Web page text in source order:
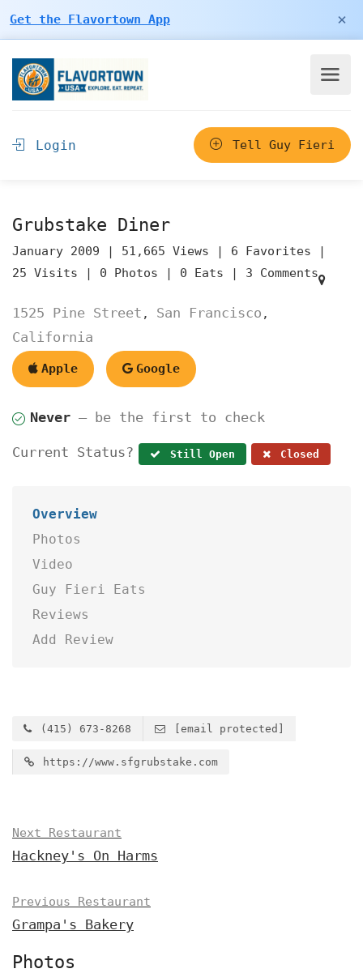
Get the Flavortown App ×
Login Tell Guy Fieri
Grubstake Diner
January 2009 | 51,665 Views | 6 Favorites |
25 Visits | 0 Photos | 0 Eats | 3 Comments
1525 Pine Street , San Francisco ,
California
Apple Google
Never — be the first to check
Current Status? Still Open Closed
Overview
Photos
Video
Guy Fieri Eats
Reviews
Add Review
(415) 673-8268 [email protected]
https://www.sfgrubstake.com
Next Restaurant
Hackney's On Harms
Previous Restaurant
Grampa's Bakery
Photos